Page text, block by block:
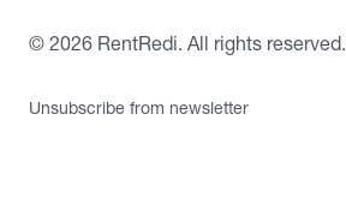
© 2026 RentRedi. All rights reserved.
Unsubscribe from newsletter